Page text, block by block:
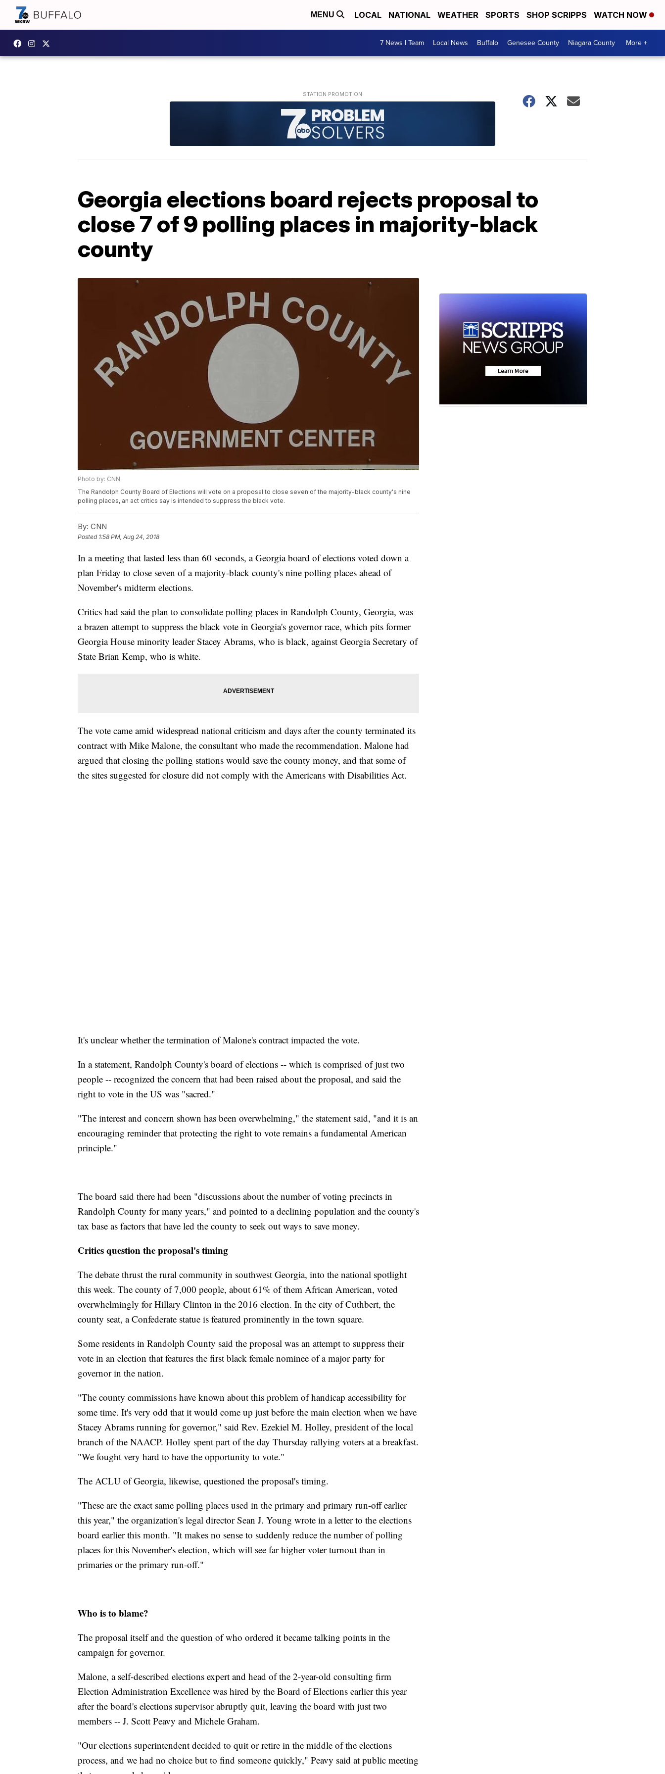
MENU LOCAL NATIONAL WEATHER SPORTS SHOP SCRIPPS WATCH NOW
7 News I Team Local News Buffalo Genesee County Niagara County More +
Georgia elections board rejects proposal to
close 7 of 9 polling places in majority-black
county
Photo by: CNN
The Randolph County Board of Elections will vote on a proposal to close seven of the majority-black county's nine
polling places, an act critics say is intended to suppress the black vote.
By: CNN
Posted 1:58 PM, Aug 24, 2018
In a meeting that lasted less than 60 seconds, a Georgia board of elections voted down a
plan Friday to close seven of a majority-black county's nine polling places ahead of
November's midterm elections.
Critics had said the plan to consolidate polling places in Randolph County, Georgia, was
a brazen attempt to suppress the black vote in Georgia's governor race, which pits former
Georgia House minority leader Stacey Abrams, who is black, against Georgia Secretary of
State Brian Kemp, who is white.
The vote came amid widespread national criticism and days after the county terminated its
contract with Mike Malone, the consultant who made the recommendation. Malone had
argued that closing the polling stations would save the county money, and that some of
the sites suggested for closure did not comply with the Americans with Disabilities Act.
It's unclear whether the termination of Malone's contract impacted the vote.
In a statement, Randolph County's board of elections -- which is comprised of just two
people -- recognized the concern that had been raised about the proposal, and said the
right to vote in the US was "sacred."
"The interest and concern shown has been overwhelming," the statement said, "and it is an
encouraging reminder that protecting the right to vote remains a fundamental American
principle."
The board said there had been "discussions about the number of voting precincts in
Randolph County for many years," and pointed to a declining population and the county's
tax base as factors that have led the county to seek out ways to save money.
Critics question the proposal's timing
The debate thrust the rural community in southwest Georgia, into the national spotlight
this week. The county of 7,000 people, about 61% of them African American, voted
overwhelmingly for Hillary Clinton in the 2016 election. In the city of Cuthbert, the
county seat, a Confederate statue is featured prominently in the town square.
Some residents in Randolph County said the proposal was an attempt to suppress their
vote in an election that features the first black female nominee of a major party for
governor in the nation.
"The county commissions have known about this problem of handicap accessibility for
some time. It's very odd that it would come up just before the main election when we have
Stacey Abrams running for governor," said Rev. Ezekiel M. Holley, president of the local
branch of the NAACP. Holley spent part of the day Thursday rallying voters at a breakfast.
"We fought very hard to have the opportunity to vote."
The ACLU of Georgia, likewise, questioned the proposal's timing.
"These are the exact same polling places used in the primary and primary run-off earlier
this year," the organization's legal director Sean J. Young wrote in a letter to the elections
board earlier this month. "It makes no sense to suddenly reduce the number of polling
places for this November's election, which will see far higher voter turnout than in
primaries or the primary run-off."
Who is to blame?
The proposal itself and the question of who ordered it became talking points in the
campaign for governor.
Malone, a self-described elections expert and head of the 2-year-old consulting firm
Election Administration Excellence was hired by the Board of Elections earlier this year
after the board's elections supervisor abruptly quit, leaving the board with just two
members -- J. Scott Peavy and Michele Graham.
"Our elections superintendent decided to quit or retire in the middle of the elections
process, and we had no choice but to find someone quickly," Peavy said at public meeting